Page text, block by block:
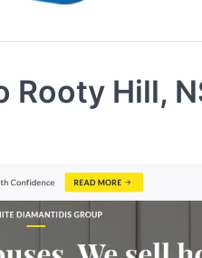
Rooty Hill,